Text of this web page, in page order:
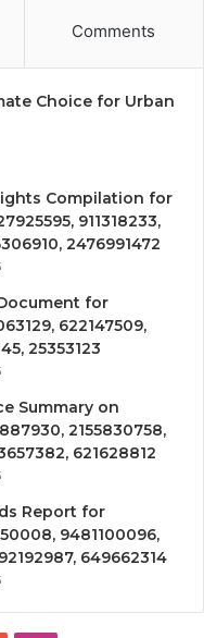
Comments
Choice for Urban
Compilation for
911318233,
2476991472
for
622147509,
25353123
Summary on
2155830758,
621628812
Report for
9481100096,
649662314